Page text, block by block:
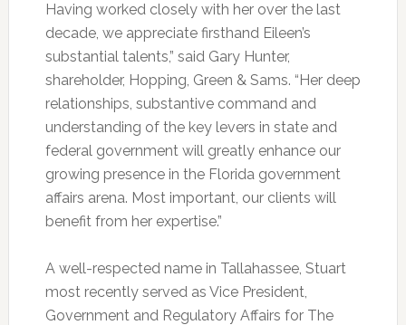
Having worked closely with her over the last
decade, we appreciate firsthand Eileen’s
substantial talents,” said Gary Hunter,
shareholder, Hopping, Green & Sams. “Her deep
relationships, substantive command and
understanding of the key levers in state and
federal government will greatly enhance our
growing presence in the Florida government
affairs arena. Most important, our clients will
benefit from her expertise.”
A well-respected name in Tallahassee, Stuart
most recently served as Vice President,
Government and Regulatory Affairs for The